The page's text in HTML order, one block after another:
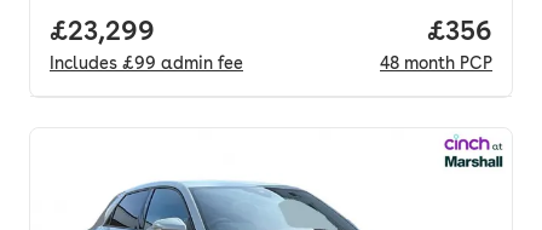
Full price.
£23,299
Includes £99 admin fee
Price
£356
48 month PCP